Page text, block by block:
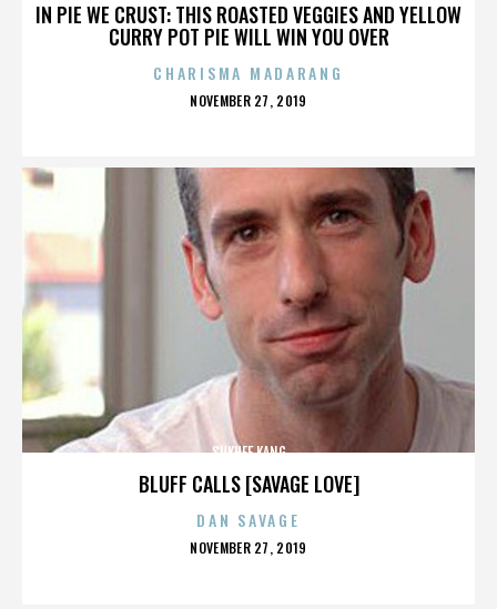
IN PIE WE CRUST: THIS ROASTED VEGGIES AND YELLOW
CURRY POT PIE WILL WIN YOU OVER
CHARISMA MADARANG
POSTED
NOVEMBER 27, 2019
BLUFF CALLS [SAVAGE LOVE]
SUKHEE KANG
DAN SAVAGE
POSTED
NOVEMBER 27, 2019